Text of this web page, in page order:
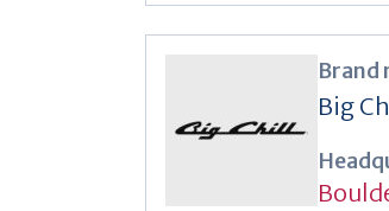
Brand
Big